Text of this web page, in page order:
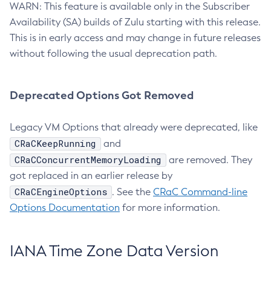
WARN: This feature is available only in the Subscriber
Availability (SA) builds of Zulu starting with this release.
This is in early access and may change in future releases
without following the usual deprecation path.
Deprecated Options Got Removed
Legacy VM Options that already were deprecated, like
CRaCKeepRunning and
CRaCConcurrentMemoryLoading
are removed. They
got replaced in an earlier release by
CRaCEngineOptions . See the CRaC Command-line
Options Documentation for more information.
IANA Time Zone Data Version